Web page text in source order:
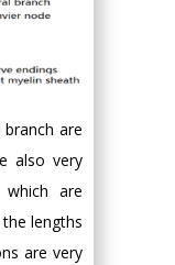
are
also very
are
lengths
are very